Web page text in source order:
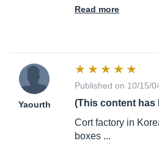
Read more
Yaourth
Published on 10/15/
(This content has
Cort factory in
boxes ...